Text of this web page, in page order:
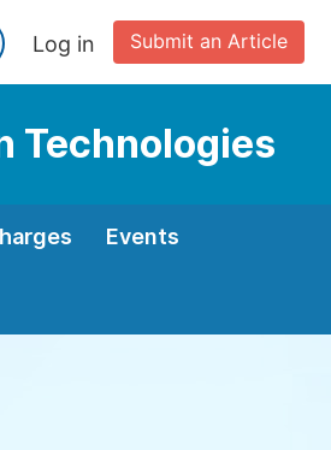
Submit an Article
Log in
Technologies
Events